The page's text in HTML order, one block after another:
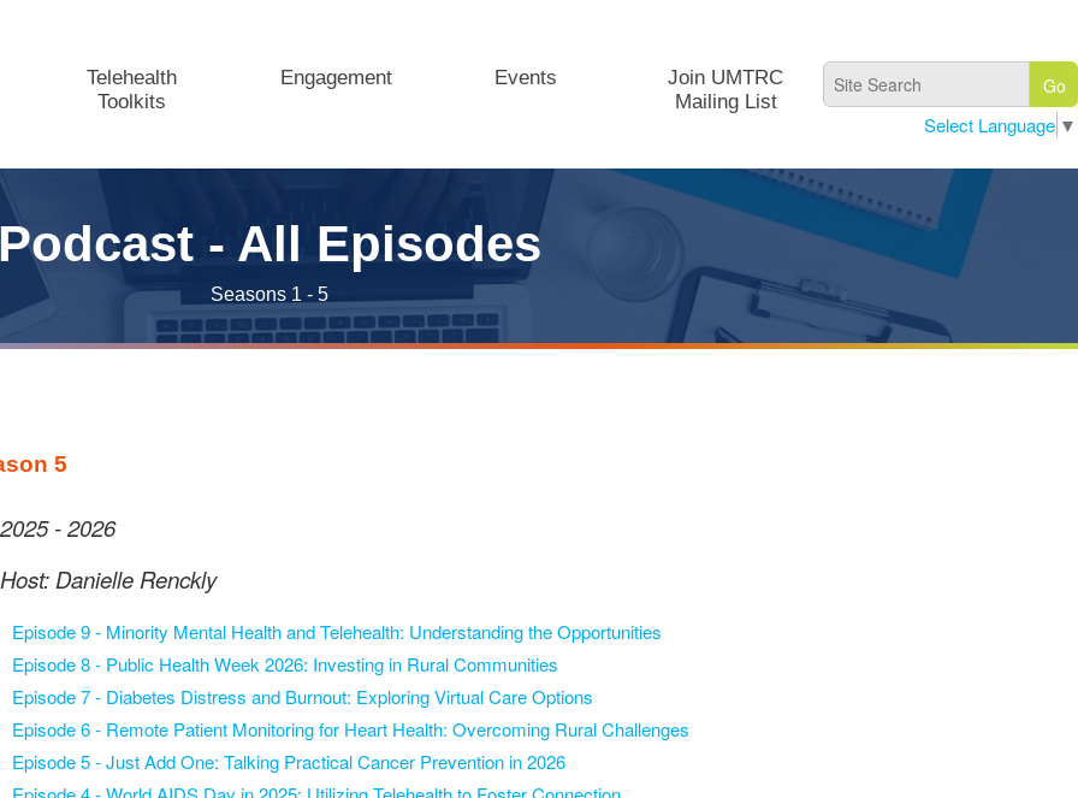
Select Language ▼
Telehealth
Toolkits
Engagement Events
Join UMTRC
Mailing List
- All Episodes
Seasons 1 - 5
5
2025 - 2026
Host: Danielle Renckly
Episode 9 - Minority Mental Health and Telehealth: Understanding the Opportunities
Episode 8 - Public Health Week 2026: Investing in Rural Communities
Episode 7 - Diabetes Distress and Burnout: Exploring Virtual Care Options
Episode 6 - Remote Patient Monitoring for Heart Health: Overcoming Rural Challenges
Episode 5 -Just Add One: Talking Practical Cancer Prevention in 2026